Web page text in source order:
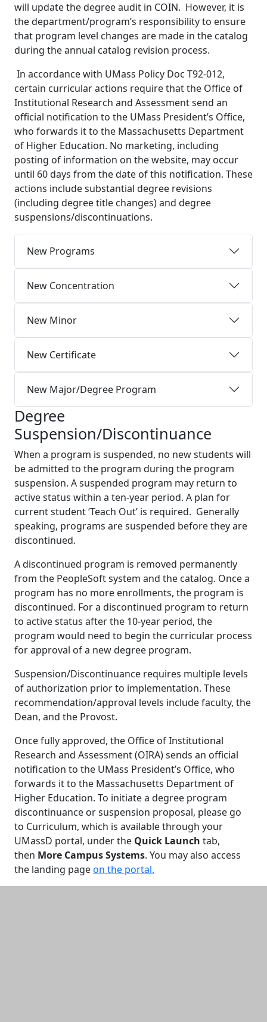
will update the degree audit in COIN. However, it is
the department/program’s responsibility to ensure
that program level changes are made in the catalog
during the annual catalog revision process.
In accordance with UMass Policy Doc T92-012,
certain curricular actions require that the Office of
Institutional Research and Assessment send an
official notification to the UMass President’s Office,
who forwards it to the Massachusetts Department
of Higher Education. No marketing, including
posting of information on the website, may occur
until 60 days from the date of this notification. These
actions include substantial degree revisions
(including degree title changes) and degree
suspensions/discontinuations.
New Programs
New Concentration
New Minor
New Certificate
New Major/Degree Program
Degree
Suspension/Discontinuance
When a program is suspended, no new students will
be admitted to the program during the program
suspension. A suspended program may return to
active status within a ten-year period. A plan for
current student ‘Teach Out’ is required. Generally
speaking, programs are suspended before they are
discontinued.
A discontinued program is removed permanently
from the PeopleSoft system and the catalog. Once a
program has no more enrollments, the program is
discontinued. For a discontinued program to return
to active status after the 10-year period, the
program would need to begin the curricular process
for approval of a new degree program.
Suspension/Discontinuance requires multiple levels
of authorization prior to implementation. These
recommendation/approval levels include faculty, the
Dean, and the Provost.
Once fully approved, the Office of Institutional
Research and Assessment (OIRA) sends an official
notification to the UMass President’s Office, who
forwards it to the Massachusetts Department of
Higher Education. To initiate a degree program
discontinuance or suspension proposal, please go
to Curriculum, which is available through your
UMassD portal, under the Quick Launch tab,
then More Campus Systems. You may also access
the landing pageon the portal.